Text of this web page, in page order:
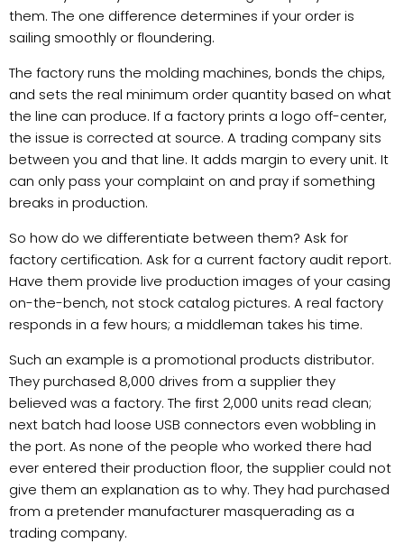
them. The one difference determines if your order is
sailing smoothly or floundering.
The factory runs the molding machines, bonds the chips,
and sets the real minimum order quantity based on what
the line can produce. If a factory prints a logo off-center,
the issue is corrected at source. A trading company sits
between you and that line. It adds margin to every unit. It
can only pass your complaint on and pray if something
breaks in production.
So how do we differentiate between them? Ask for
factory certification. Ask for a current factory audit report.
Have them provide live production images of your casing
on-the-bench, not stock catalog pictures. A real factory
responds in a few hours; a middleman takes his time.
Such an example is a promotional products distributor.
They purchased 8,000 drives from a supplier they
believed was a factory. The first 2,000 units read clean;
next batch had loose USB connectors even wobbling in
the port. As none of the people who worked there had
ever entered their production floor, the supplier could not
give them an explanation as to why. They had purchased
from a pretender manufacturer masquerading as a
trading company.